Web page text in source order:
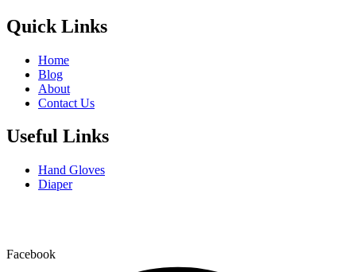
Quick Links
Home
Blog
About
Contact Us
Useful Links
Hand Gloves
Diaper
Facebook